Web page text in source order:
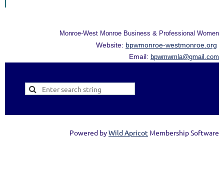
Monroe-West Monroe Business & Professional Women
Website: bpwmonroe-westmonroe.org
Email: bpwmwmla@gmail.com
Powered byWild Apricot Membership Software